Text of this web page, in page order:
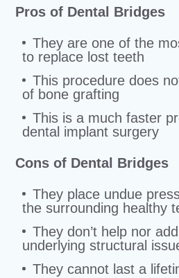
Pros of Dental Bridges
They are one of the
to replace lost teeth
This procedure does
of bone grafting
This is a much faster
dental implant surgery
Cons of Dental Bridges
They place undue
the surrounding healthy
They don’t help nor
underlying structural
They cannot last a